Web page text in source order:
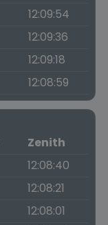
12:09:54
12:09:36
12:09:18
12:08:59
Zenith
12:08:40
12:08:21
12:08:01